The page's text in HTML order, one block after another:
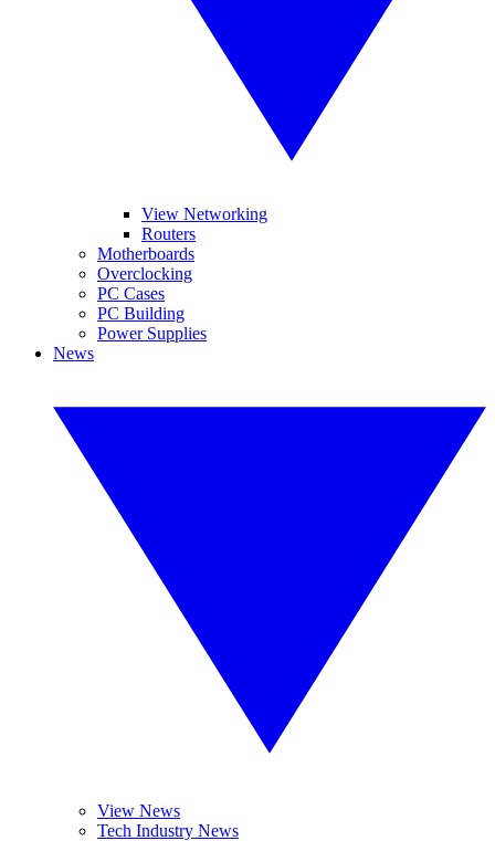
View Networking
Routers
Motherboards
Overclocking
PC Cases
PC Building
Power Supplies
News
View News
Tech Industry News